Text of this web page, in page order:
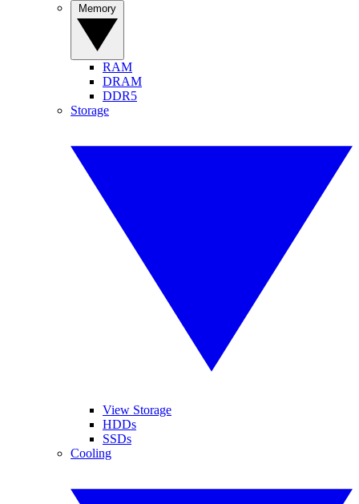
RAM
DRAM
DDR5
Storage
View Storage
HDDs
SSDs
Cooling